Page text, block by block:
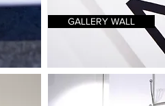
GALLERY WALL